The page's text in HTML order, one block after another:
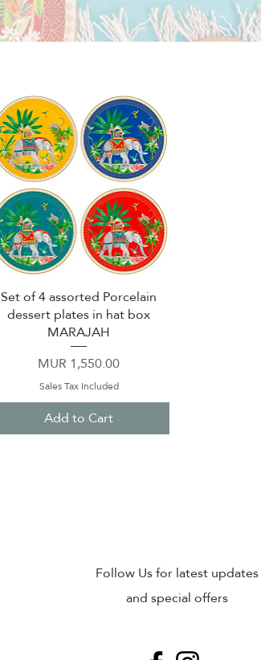
Quick View
Set of 4 assorted Porcelain
dessert plates in hat box
MARAJAH
Price
MUR 1,550.00
Sales Tax Included
Add to Cart
Follow Us for latest updates
and special offers